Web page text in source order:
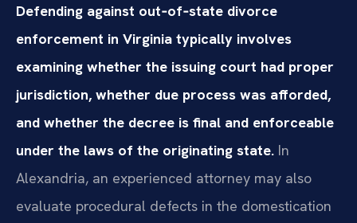
Defending against out‑of‑state divorce
enforcement in Virginia typically involves
examining whether the issuing court had proper
jurisdiction, whether due process was afforded,
and whether the decree is final and enforceable
under the laws of the originating state. In
Alexandria, an experienced attorney may also
evaluate procedural defects in the domestication